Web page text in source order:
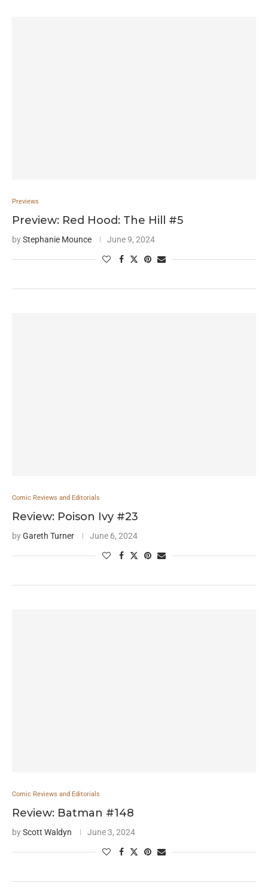
Previews
Preview: Red Hood: The Hill #5
byStephanie Mounce June 9, 2024
Comic Reviews and Editorials
Review: Poison Ivy #23
byGareth Turner June 6, 2024
Comic Reviews and Editorials
Review: Batman #148
byScott Waldyn June 3, 2024